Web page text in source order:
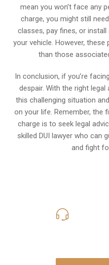
mean you won’t face any
charge, you might still
classes, pay fines, or
your vehicle. However,
than those
In conclusion, if you’re
despair. With the right
this challenging situation
on your life. Remember, the
charge is to seek legal
skilled DUI lawyer who can
and fight